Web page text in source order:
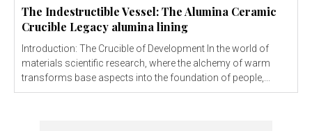
The Indestructible Vessel: The Alumina Ceramic
Crucible Legacy alumina lining
Introduction: The Crucible of Development In the world of
materials scientific research, where the alchemy of warm
transforms base aspects into the foundation of people,...